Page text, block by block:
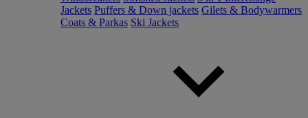
Jackets Puffers & Down jackets Gilets & Bodywarmers
Coats & Parkas Ski Jackets